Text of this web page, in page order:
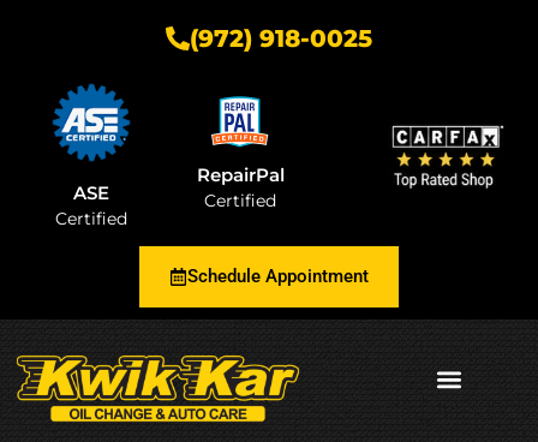
(972) 918-0025
ASE
Certified
RepairPal
Certified
Schedule Appointment